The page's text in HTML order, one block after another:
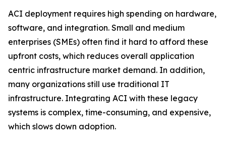
ACI deployment requires high spending on hardware,
software, and integration. Small and medium
enterprises (SMEs) often find it hard to afford these
upfront costs, which reduces overall application
centric infrastructure market demand. In addition,
many organizations still use traditional IT
infrastructure. Integrating ACI with these legacy
systems is complex, time-consuming, and expensive,
which slows down adoption.